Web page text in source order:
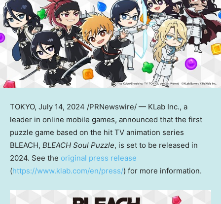
TOKYO, July 14, 2024 /PRNewswire/ — KLab Inc., a
leader in online mobile games, announced that the first
puzzle game based on the hit TV animation series
BLEACH, BLEACH Soul Puzzle, is set to be released in
2024. See the original press release
(https://www.klab.com/en/press/) for more information.